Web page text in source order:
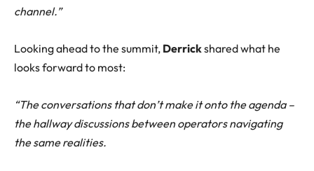
channel.”
Looking ahead to the summit, Derrickshared what he
looks forward to most:
“The conversations that don’t make it onto the agenda –
the hallway discussions between operators navigating
the same realities.